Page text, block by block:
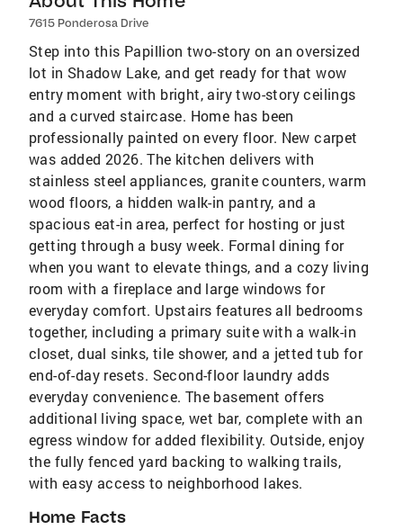
7615 Ponderosa Drive
Step into this Papillion two-story on an oversized
lot in Shadow Lake, and get ready for that wow
entry moment with bright, airy two-story ceilings
and a curved staircase. Home has been
professionally painted on every floor. New carpet
was added 2026. The kitchen delivers with
stainless steel appliances, granite counters, warm
wood floors, a hidden walk-in pantry, and a
spacious eat-in area, perfect for hosting or just
getting through a busy week. Formal dining for
when you want to elevate things, and a cozy living
room with a fireplace and large windows for
everyday comfort. Upstairs features all bedrooms
together, including a primary suite with a walk-in
closet, dual sinks, tile shower, and a jetted tub for
end-of-day resets. Second-floor laundry adds
everyday convenience. The basement offers
additional living space, wet bar, complete with an
egress window for added flexibility. Outside, enjoy
the fully fenced yard backing to walking trails,
with easy access to neighborhood lakes.
Home Facts